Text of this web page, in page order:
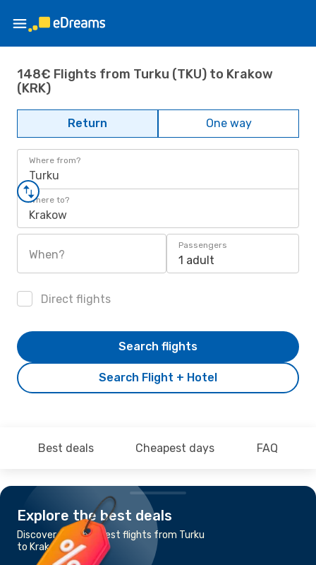
148€ Flights from Turku (TKU) to Krakow
(KRK)
Return One way
Where from?
Turku
Where to?
Krakow
When?
Passengers
1 adult
Direct flights
Search Flight + Hotel
Search flights
Best deals Cheapest days FAQ
Explore the best deals
Discover the cheapest flights from Turku
to Krakow